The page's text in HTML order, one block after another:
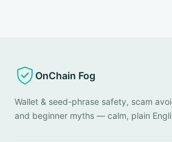
OnChain Fog
Wallet & seed-phrase safety, scam
and beginner myths — calm, plain